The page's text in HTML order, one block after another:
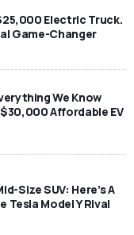
Electric Truck.
Game-Changer
We Know
Affordable EV
Size SUV: Here’s A
Tesla Model Y Rival